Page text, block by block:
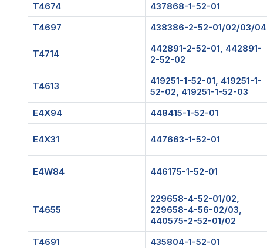
T4674
437868-1-52-01
T4697
438386-2-52-01/02/03/04
T4714
442891-2-52-01, 442891-
2-52-02
T4613
419251-1-52-01, 419251-1-
52-02, 419251-1-52-03
E4X94 448415-1-52-01
E4X31 447663-1-52-01
E4W84 446175-1-52-01
T4655
229658-4-52-01/02,
229658-4-56-02/03,
440575-2-52-01/02
T4691 435804-1-52-01